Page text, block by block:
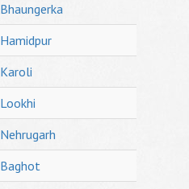
Bhaungerka
Hamidpur
Karoli
Lookhi
Nehrugarh
Baghot